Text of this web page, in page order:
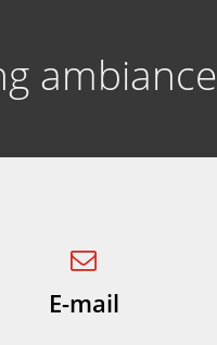
ambiance
E-mail